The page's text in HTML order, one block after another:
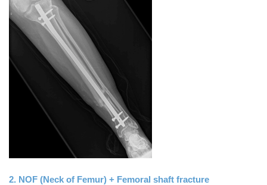
2. NOF (Neck of Femur) + Femoral shaft fracture